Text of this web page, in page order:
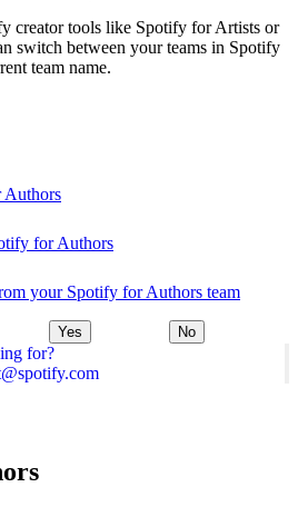
for?
creator tools like Spotify for Artists or
switch between your teams in Spotify
team name.
Authors
for Authors
your Spotify for Authors team
Yes No